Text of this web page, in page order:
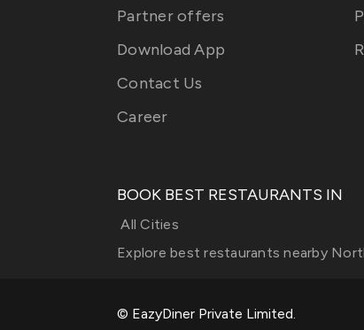
Partner offers
Download App
Contact Us
Career
BOOK BEST RESTAURANTS IN
All Cities
Explore best restaurants nearby
© EazyDiner Private Limited.